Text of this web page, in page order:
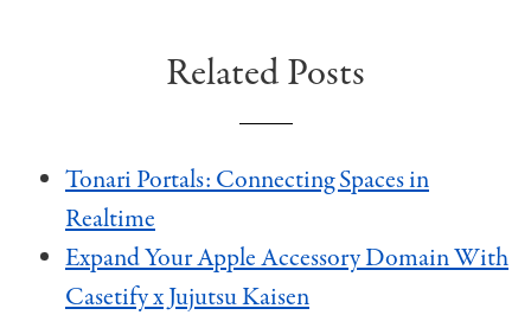
Related Posts
Tonari Portals: Connecting Spaces in
Realtime
Expand Your Apple Accessory Domain With
Casetify x Jujutsu Kaisen